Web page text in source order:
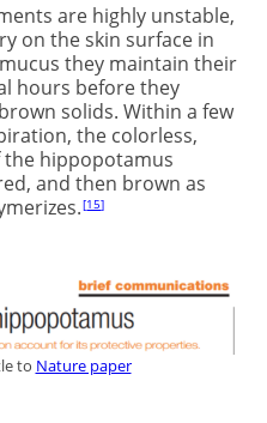
are highly unstable,
on the skin surface in
they maintain their
hours before they
solids. Within a few
the colorless,
the hippopotamus
and then brown as
15
to Nature paper